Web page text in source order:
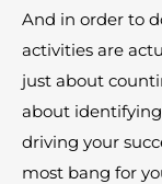
And in order to
activities are
just about
about
driving your
most bang for